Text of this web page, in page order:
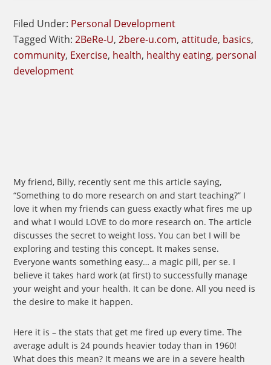
Filed Under: Personal Development
Tagged With:2BeRe-U,2bere-u.com,attitude, basics,
community, Exercise, health, healthy eating, personal
development
My friend, Billy, recently sent me this article saying,
“Something to do more research on and start teaching?” I
love it when my friends can guess exactly what fires me up
and what I would LOVE to do more research on. The article
discusses the secret to weight loss. You can bet I will be
exploring and testing this concept. It makes sense.
Everyone wants something easy… a magic pill, per se. I
believe it takes hard work (at first) to successfully manage
your weight and your health. It can be done. All you need is
the desire to make it happen.
Here it is – the stats that get me fired up every time. The
average adult is 24 pounds heavier today than in 1960!
What does this mean? It means we are in a severe health